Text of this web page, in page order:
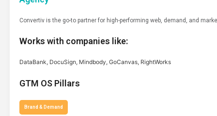
Convertiv is the go-to partner for high-performing web, demand, and
Works with companies like:
DataBank, DocuSign, Mindbody, GoCanvas, RightWorks
GTM OS Pillars
Brand & Demand